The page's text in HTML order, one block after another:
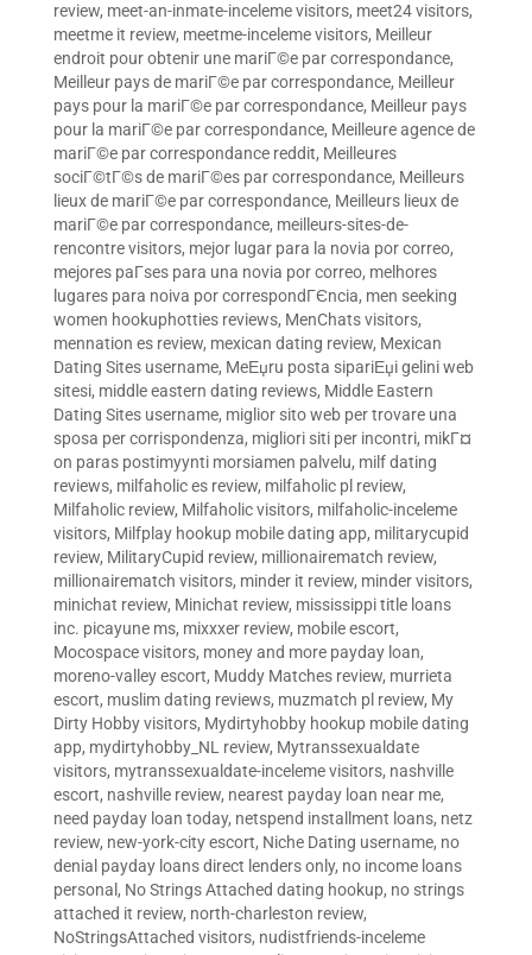
review, meet-an-inmate-inceleme visitors, meet24 visitors,
meetme it review, meetme-inceleme visitors, Meilleur
endroit pour obtenir une mariГ©e par correspondance,
Meilleur pays de mariГ©e par correspondance, Meilleur
pays pour la mariГ©e par correspondance, Meilleur pays
pour la mariГ©e par correspondance, Meilleure agence de
mariГ©e par correspondance reddit, Meilleures
sociГ©tГ©s de mariГ©es par correspondance, Meilleurs
lieux de mariГ©e par correspondance, Meilleurs lieux de
mariГ©e par correspondance, meilleurs-sites-de-
rencontre visitors, mejor lugar para la novia por correo,
mejores paГ­ses para una novia por correo, melhores
lugares para noiva por correspondГЄncia, men seeking
women hookuphotties reviews, MenChats visitors,
mennation es review, mexican dating review, Mexican
Dating Sites username, MeЕџru posta sipariЕџi gelini web
sitesi, middle eastern dating reviews, Middle Eastern
Dating Sites username, miglior sito web per trovare una
sposa per corrispondenza, migliori siti per incontri, mikГ¤
on paras postimyynti morsiamen palvelu, milf dating
reviews, milfaholic es review, milfaholic pl review,
Milfaholic review, Milfaholic visitors, milfaholic-inceleme
visitors, Milfplay hookup mobile dating app, militarycupid
review, MilitaryCupid review, millionairematch review,
millionairematch visitors, minder it review, minder visitors,
minichat review, Minichat review, mississippi title loans
inc. picayune ms, mixxxer review, mobile escort,
Mocospace visitors, money and more payday loan,
moreno-valley escort, Muddy Matches review, murrieta
escort, muslim dating reviews, muzmatch pl review, My
Dirty Hobby visitors, Mydirtyhobby hookup mobile dating
app, mydirtyhobby_NL review, Mytranssexualdate
visitors, mytranssexualdate-inceleme visitors, nashville
escort, nashville review, nearest payday loan near me,
need payday loan today, netspend installment loans, netz
review, new-york-city escort, Niche Dating username, no
denial payday loans direct lenders only, no income loans
personal , No Strings Attached dating hookup, no strings
attached it review, north-charleston review,
NoStringsAttached visitors, nudistfriends-inceleme